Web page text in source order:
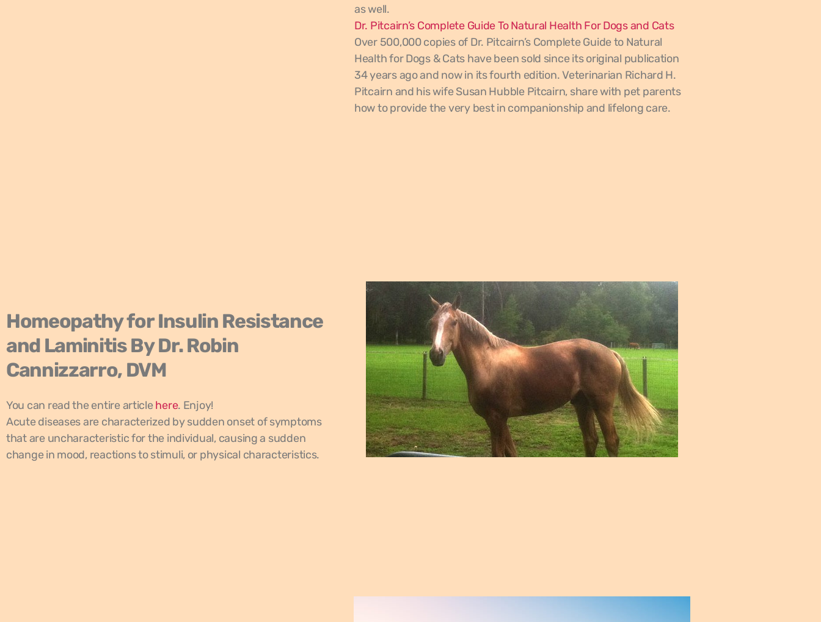
as well.
Dr. Pitcairn’s Complete Guide To Natural Health For Dogs and Cats
Over 500,000 copies of Dr. Pitcairn’s Complete Guide to Natural
Health for Dogs & Cats have been sold since its original publication
34 years ago and now in its fourth edition. Veterinarian Richard H.
Pitcairn and his wife Susan Hubble Pitcairn, share with pet parents
how to provide the very best in companionship and lifelong care.
Homeopathy for Insulin Resistance
and LaminitisBy Dr. Robin
Cannizzarro, DVM
You can read the entire articlehere. Enjoy!
Acute diseases are characterized by sudden onset of symptoms
that are uncharacteristic for the individual, causing a sudden
change in mood, reactions to stimuli, or physical characteristics.